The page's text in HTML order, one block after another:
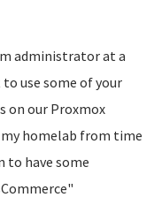
administrator at a
use some of your
on our Proxmox
my homelab from time
to have some